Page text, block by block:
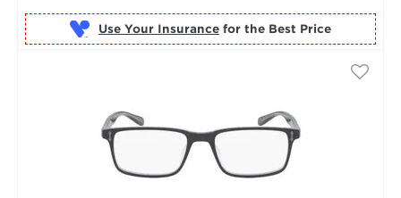
Use Your Insurance for the Best Price